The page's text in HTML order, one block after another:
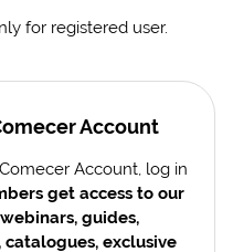
for registered user.
Account
Account, log in
get access to our
guides,
exclusive